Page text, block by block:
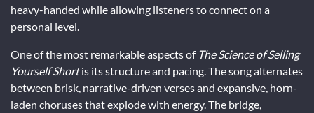
heavy-handed while allowing listeners to connect on a
personal level.
One of the most remarkable aspects of The Science of Selling
Yourself Shortis its structure and pacing. The song alternates
between brisk, narrative-driven verses and expansive, horn-
laden choruses that explode with energy. The bridge,